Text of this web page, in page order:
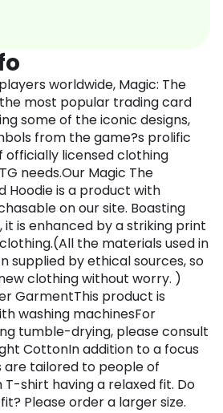
worldwide, Magic: The
most popular trading card
some of the iconic designs,
from the game?s prolific
officially licensed clothing
needs.Our Magic The
Hoodie is a product with
on our site. Boasting
is enhanced by a striking print
the materials used in
supplied by ethical sources, so
clothing without worry. )
GarmentThis product is
washing machinesFor
tumble-drying, please consult
CottonIn addition to a focus
are tailored to people of
T-shirt having a relaxed fit. Do
Please order a larger size.